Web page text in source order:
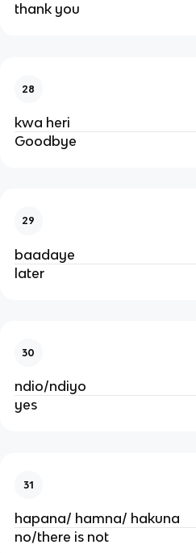
thank you
28
kwa heri
Goodbye
29
baadaye
later
30
ndio/ndiyo
yes
31
hapana/ hamna/ hakuna
no/there is not